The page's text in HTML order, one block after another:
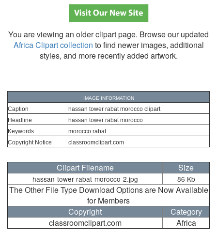
You are viewing an older clipart page. Browse our updated
Africa Clipart collection to find newer images, additional
styles, and more recently added artwork.
IMAGE INFORMATION
Caption
hassan tower rabat morocco clipart
Headline
hassan tower rabat morocco
Keywords
morocco rabat
Copyright Notice
classroomclipart.com
Clipart Filename Size
hassan-tower-rabat-morocco-2.jpg 86 Kb
The Other File Type Download Options are Now Available
for Members
Copyright
Category
classroomclipart.com
Africa